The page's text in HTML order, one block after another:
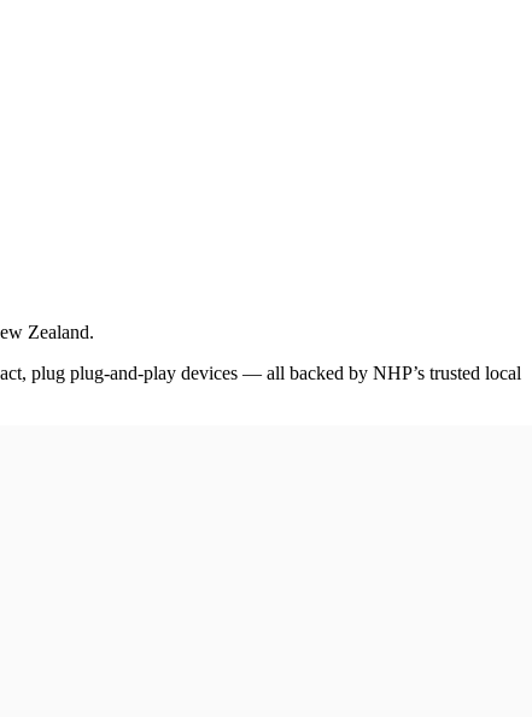
Zealand.
plug plug-and-play devices — all backed by NHP’s trusted local